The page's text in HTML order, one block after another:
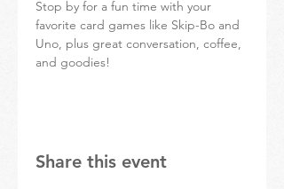
Stop by for a fun time with your
favorite card games like Skip-Bo and
Uno, plus great conversation, coffee,
and goodies!
Share this event